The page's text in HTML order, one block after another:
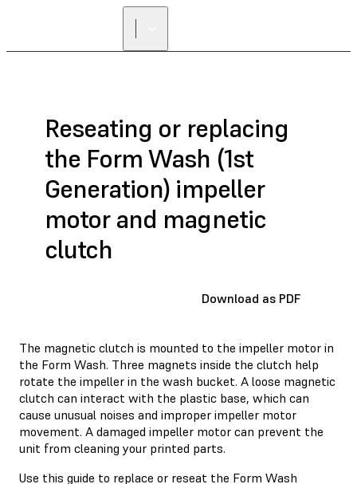
Reseating or replacing
the Form Wash (1st
Generation) impeller
motor and magnetic
clutch
Download as PDF
The magnetic clutch is mounted to the impeller motor in
the Form Wash. Three magnets inside the clutch help
rotate the impeller in the wash bucket. A loose magnetic
clutch can interact with the plastic base, which can
cause unusual noises and improper impeller motor
movement. A damaged impeller motor can prevent the
unit from cleaning your printed parts.
Use this guide to replace or reseat the Form Wash